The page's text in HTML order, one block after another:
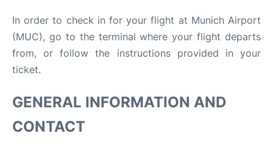
In order to check in for your flight at Munich Airport
(MUC), go to the terminal where your flight departs
from, or follow the instructions provided in your
ticket.
GENERAL INFORMATION AND
CONTACT